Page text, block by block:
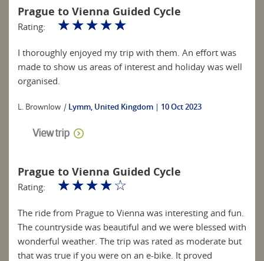
Prague to Vienna Guided Cycle
Rating: ☆☆☆☆☆
I thoroughly enjoyed my trip with them. An effort was
made to show us areas of interest and holiday was well
organised.
L. Brownlow | Lymm, United Kingdom 10 Oct 2023
View trip
Prague to Vienna Guided Cycle
Rating: ☆☆☆☆☆
The ride from Prague to Vienna was interesting and fun.
The countryside was beautiful and we were blessed with
wonderful weather. The trip was rated as moderate but
that was true if you were on an e-bike. It proved